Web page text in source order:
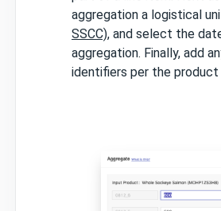
aggregation a logistical
SSCC), and select the
aggregation. Finally, add
identifiers per the